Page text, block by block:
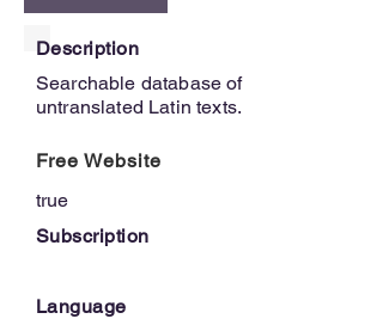
Description
Searchable database of
untranslated Latin texts.
Free Website
true
Subscription
Language